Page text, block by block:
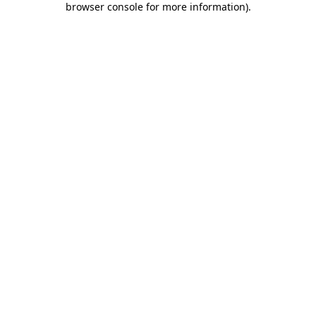
browser console for more information).